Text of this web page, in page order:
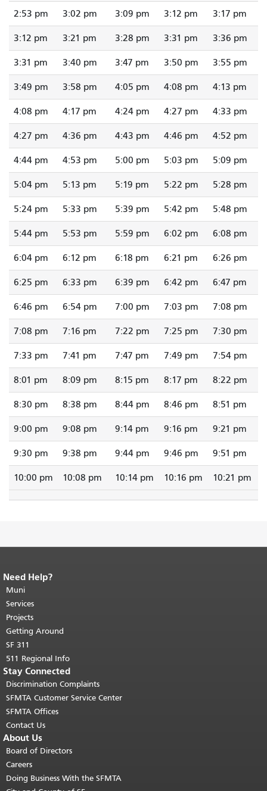
2:53 pm 3:02 pm 3:09 pm 3:12 pm 3:17 pm
3:12 pm 3:21 pm 3:28 pm 3:31 pm 3:36 pm
3:31 pm 3:40 pm 3:47 pm 3:50 pm 3:55 pm
3:49 pm 3:58 pm 4:05 pm 4:08 pm 4:13 pm
4:08 pm 4:17 pm 4:24 pm 4:27 pm 4:33 pm
4:27 pm 4:36 pm 4:43 pm 4:46 pm 4:52 pm
4:44 pm 4:53 pm 5:00 pm 5:03 pm 5:09 pm
5:04 pm 5:13 pm 5:19 pm 5:22 pm 5:28 pm
5:24 pm 5:33 pm 5:39 pm 5:42 pm 5:48 pm
5:44 pm 5:53 pm 5:59 pm 6:02 pm 6:08 pm
6:04 pm 6:12 pm 6:18 pm 6:21 pm 6:26 pm
6:25 pm 6:33 pm 6:39 pm 6:42 pm 6:47 pm
6:46 pm 6:54 pm 7:00 pm 7:03 pm 7:08 pm
7:08 pm 7:16 pm 7:22 pm 7:25 pm 7:30 pm
7:33 pm 7:41 pm 7:47 pm 7:49 pm 7:54 pm
8:01 pm 8:09 pm 8:15 pm 8:17 pm 8:22 pm
8:30 pm 8:38 pm 8:44 pm 8:46 pm 8:51 pm
9:00 pm 9:08 pm 9:14 pm 9:16 pm 9:21 pm
9:30 pm 9:38 pm 9:44 pm 9:46 pm 9:51 pm
10:00 pm 10:08 pm 10:14 pm 10:16 pm 10:21 pm
End of page content.
page repeats on every page.
top of main content.
Need Help?
Muni
Services
Projects
Getting Around
SF 311
511 Regional Info
Stay Connected
Discrimination Complaints
SFMTA Customer Service Center
SFMTA Offices
Contact Us
About Us
Board of Directors
Careers
Doing Business With the SFMTA